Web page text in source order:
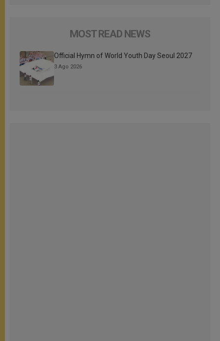
MOST READ NEWS
Official Hymn of World Youth Day Seoul 2027
3 Ago 2026